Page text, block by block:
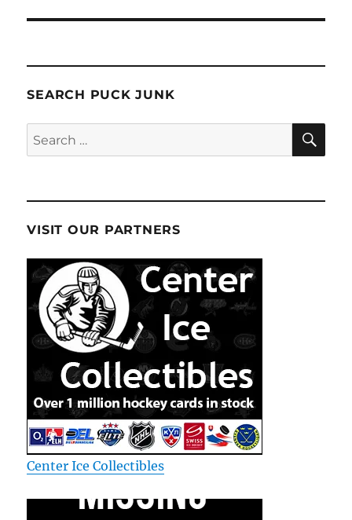
SEARCH PUCK JUNK
Search
for:
VISIT OUR PARTNERS
Center Ice Collectibles